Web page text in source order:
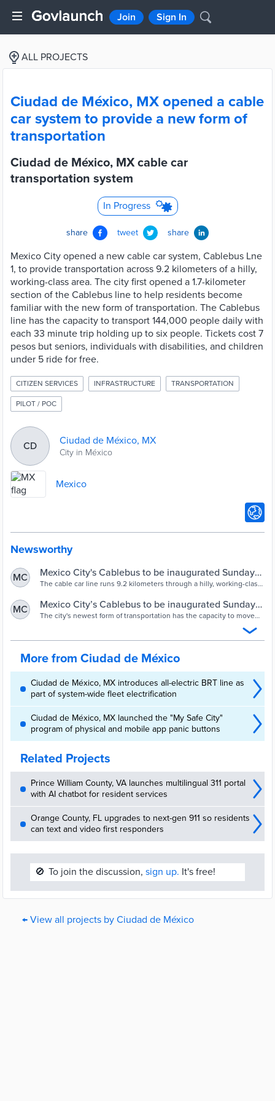
Join Sign In
ALL PROJECTS
Ciudad de México, MX opened a cable
car system to provide a new form of
transportation
Ciudad de México, MX cable car
transportation system
In Progress
share tweet share
Mexico City opened a new cable car system, Cablebus Lne
1, to provide transportation across 9.2 kilometers of a hilly,
working-class area. The city first opened a 1.7-kilometer
section of the Cablebus line to help residents become
familiar with the new form of transportation. The Cablebus
line has the capacity to transport 144,000 people daily with
each 33 minute trip holding up to six people. Tickets cost 7
pesos but seniors, individuals with disabilities, and children
under 5 ride for free.
CITIZEN SERVICES INFRASTRUCTURE TRANSPORTATION
PILOT / POC
CD Ciudad de México, MX
City in México
Mexico
Newsworthy
MC
Mexico City's Cablebus to be inaugurated Sunday
after successful testing
The cable car line runs 9.2 kilometers through a hilly, working-class
MC
Mexico City’s Cablebus to be inaugurated Sunday
after successful testing - Opera News
The city's newest form of transportation has the capacity to move
More from Ciudad de México
Ciudad de México, MX introduces all-electric BRT line as
part of system-wide fleet electrification
Ciudad de México, MX launched the "My Safe City"
program of physical and mobile app panic buttons
Related Projects
Prince William County, VA launches multilingual 311 portal
with AI chatbot for resident services
Orange County, FL upgrades to next-gen 911 so residents
can text and video first responders
🚫 To join the discussion, sign up. It's free!
← View all projects by Ciudad de México